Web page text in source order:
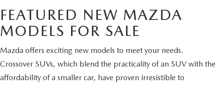
FEATURED NEW MAZDA
MODELS FOR SALE
Mazda offers exciting new models to meet your needs.
Crossover SUVs, which blend the practicality of an SUV with the
affordability of a smaller car, have proven irresistible to